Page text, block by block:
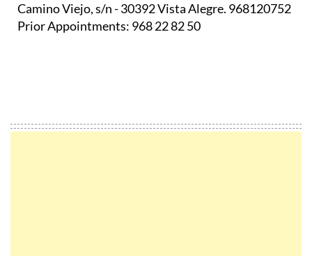
Camino Viejo, s/n - 30392 Vista Alegre. 968120752
Prior Appointments: 968 22 82 50